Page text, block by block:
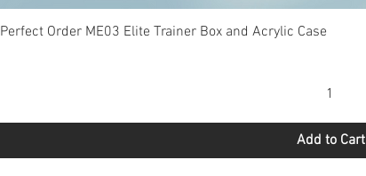
Quick View
Order ME03 Elite Trainer Box and Acrylic Case
Add to Cart